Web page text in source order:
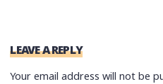
LEAVE A REPLY
Your email address will not be